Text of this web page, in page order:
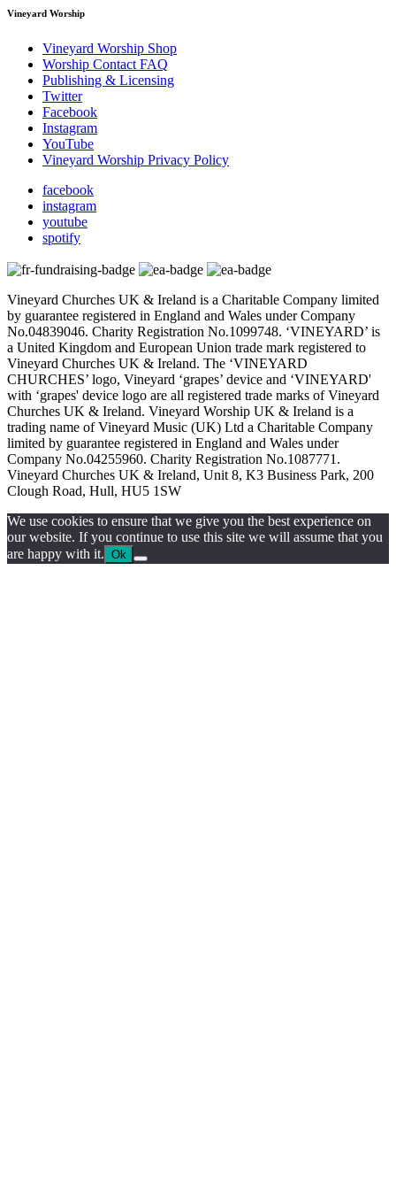
Vineyard Worship
Vineyard Worship Shop
Worship Contact FAQ
Publishing & Licensing
Twitter
Facebook
Instagram
YouTube
Vineyard Worship Privacy Policy
facebook
instagram
youtube
spotify
Vineyard Churches UK & Ireland is a Charitable Company limited
by guarantee registered in England and Wales under Company
No.04839046. Charity Registration No.1099748. ‘VINEYARD’ is
a United Kingdom and European Union trade mark registered to
Vineyard Churches UK & Ireland. The ‘VINEYARD
CHURCHES’ logo, Vineyard ‘grapes’ device and ‘VINEYARD'
with ‘grapes' device logo are all registered trade marks of Vineyard
Churches UK & Ireland. Vineyard Worship UK & Ireland is a
trading name of Vineyard Music (UK) Ltd a Charitable Company
limited by guarantee registered in England and Wales under
Company No.04255960. Charity Registration No.1087771.
Vineyard Churches UK & Ireland, Unit 8, K3 Business Park, 200
Clough Road, Hull, HU5 1SW
We use cookies to ensure that we give you the best experience on
our website. If you continue to use this site we will assume that you
are happy with it. Ok